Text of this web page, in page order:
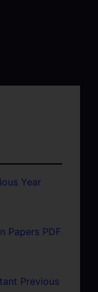
Year
Papers PDF
Previous